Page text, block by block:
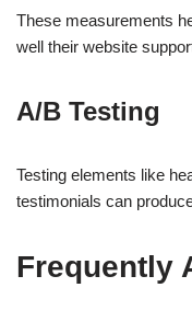
These measurements
well their website
A/B Testing
Testing elements like
testimonials can
Frequently